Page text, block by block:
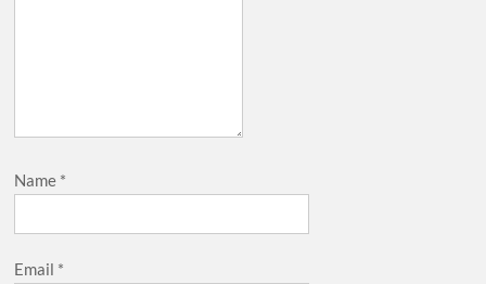
Name *
Email *